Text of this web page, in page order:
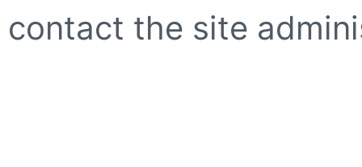
contact the site